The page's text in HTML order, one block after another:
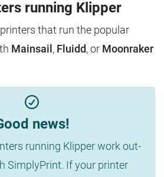
running Klipper
that run the popular
Mainsail , Fluidd, or Moonraker
news!
running Klipper work out-
SimplyPrint. If your printer